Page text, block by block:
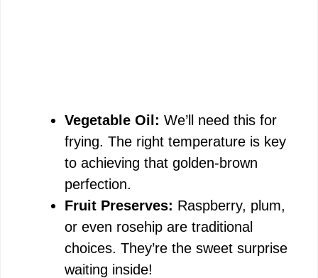
Vegetable Oil: We’ll need this for
frying. The right temperature is key
to achieving that golden-brown
perfection.
Fruit Preserves: Raspberry, plum,
or even rosehip are traditional
choices. They’re the sweet surprise
waiting inside!